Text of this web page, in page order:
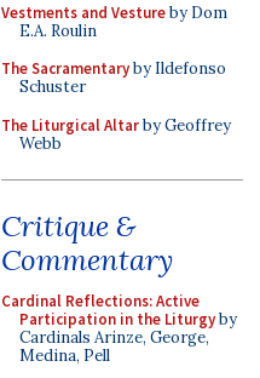
Vestments and Vestureby Dom
E.A. Roulin
The Sacramentaryby Ildefonso
Schuster
The Liturgical Altarby Geoffrey
Webb
Critique &
Commentary
Cardinal Reflections: Active
Participation in the Liturgyby
Cardinals Arinze, George,
Medina, Pell